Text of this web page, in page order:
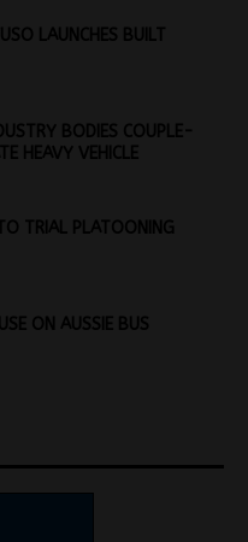
LAUNCHES BUILT
BODIES COUPLE-
HEAVY VEHICLE
TRIAL PLATOONING
ON AUSSIE BUS